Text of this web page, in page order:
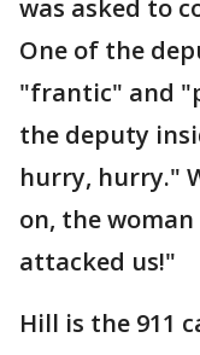
was asked to
One of the
"frantic" and
the deputy
hurry, hurry."
on, the woman
attacked us!"
Hill is the 911